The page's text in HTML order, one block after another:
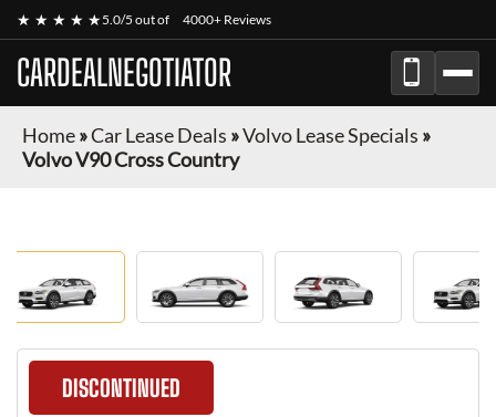
★ ★ ★ ★ ★5.0/5 out of 4000+ Reviews
CARDEALNEGOTIATOR
Home»Car Lease Deals »Volvo Lease Specials »
Volvo V90 Cross Country
DISCONTINUED